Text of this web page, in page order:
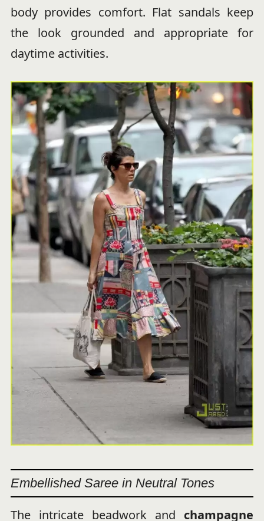
body provides comfort. Flat sandals keep
the look grounded and appropriate for
daytime activities.
Embellished Saree in Neutral Tones
The intricate beadwork and champagne